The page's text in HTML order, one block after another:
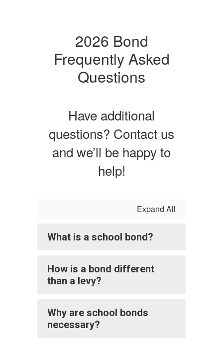
2026 Bond
Frequently Asked
Questions
Have additional
questions? Contact us
and we’ll be happy to
help!
Expand All
What is a school bond?
How is a bond different
than a levy?
Why are school bonds
necessary?